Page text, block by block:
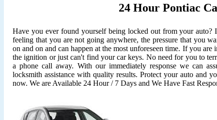
24 Hour Pontiac
Have you ever found yourself being locked out from your auto?
feeling that you are not going anywhere, the pressure that you
on and on and can happen at the most unforeseen time. If you
the ignition or just can't find your car keys. No need for you to
a phone call away. With our immediately response we can
locksmith assistance with quality results. Protect your auto and
now. We are Available 24 Hour / 7 Days and We Have Fast